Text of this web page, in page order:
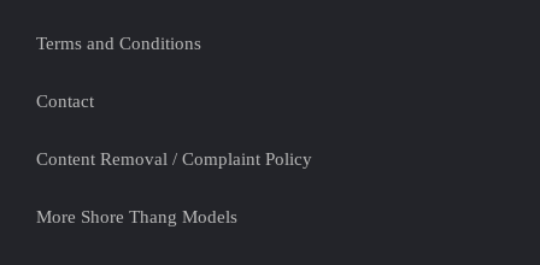
Terms and Conditions
Contact
Content Removal / Complaint Policy
More Shore Thang Models